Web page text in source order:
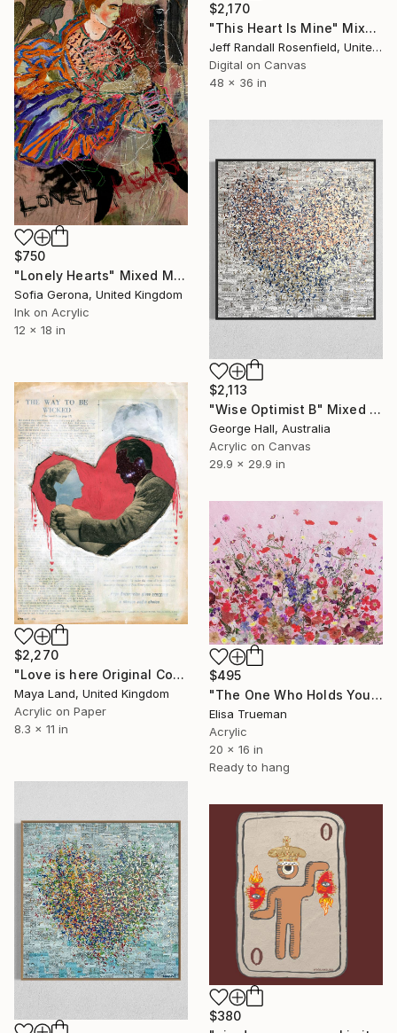
$2,170
"This Heart Is Mine" Mixed Media
Jeff Randall Rosenfield, United States
Digital on Canvas
48 x 36 in
$750
"Lonely Hearts" Mixed Media
Sofia Gerona, United Kingdom
Ink on Acrylic
12 x 18 in
$2,113
"Wise Optimist B" Mixed Media
George Hall, Australia
Acrylic on Canvas
29.9 x 29.9 in
$2,270
"Love is here Original Collage" Mixed Media
Maya Land, United Kingdom
Acrylic on Paper
8.3 x 11 in
$495
"The One Who Holds Your Heart" Mixed Media
Elisa Trueman
Acrylic
20 x 16 in
Ready to hang
$380